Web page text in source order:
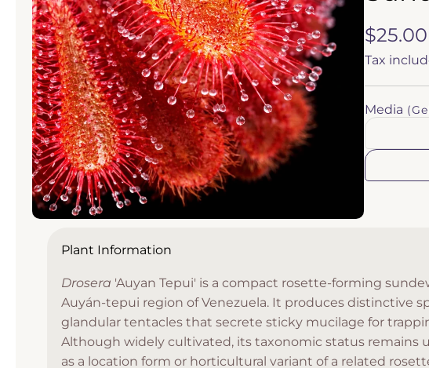
modal
Regular
price
$25.00
Tax
Media
Plant Information
Drosera 'Auyan Tepui' is a compact rosette-forming
Auyán-tepui region of Venezuela. It produces distinctive
glandular tentacles that secrete sticky mucilage for
Although widely cultivated, its taxonomic status remains
as a location form or horticultural variant of a related